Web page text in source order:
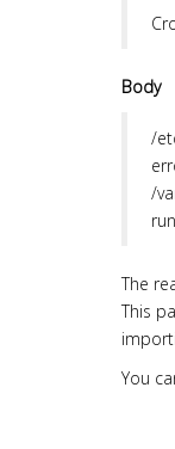
Body
/
/
The
This
You